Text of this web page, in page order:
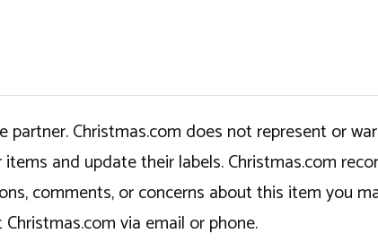
Christmas.com does not represent or
and update their labels. Christmas.com
comments, or concerns about this item you
via email or phone.